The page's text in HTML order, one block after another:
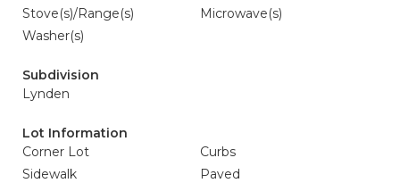
Stove(s)/Range(s)
Microwave(s)
Washer(s)
Subdivision
Lynden
Lot Information
Corner Lot
Curbs
Sidewalk
Paved